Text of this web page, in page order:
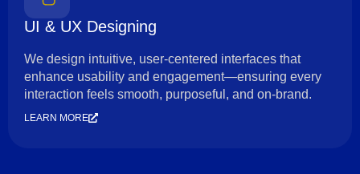
UI & UX Designing
We design intuitive, user-centered interfaces that
enhance usability and engagement—ensuring every
interaction feels smooth, purposeful, and on-brand.
LEARN MORE